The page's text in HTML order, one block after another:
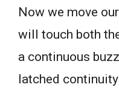
Now we move
will touch both
a continuous
latched